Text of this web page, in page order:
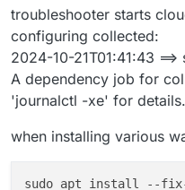
Oct 20 23:39:26 ==>
[no timestamp]
[no timestamp]  /usr/
Oct 20 23:39:29 ==>
[no timestamp]  to
Oct 20 23:39:31
[no timestamp]  at
[no timestamp]
troubleshooter starts
configuring collected:
2024-10-21T01:41:43
A dependency job for
'journalctl -xe' for details.
when installing various